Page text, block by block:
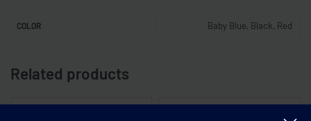
COLOR Baby Blue, Black, Red
Related products